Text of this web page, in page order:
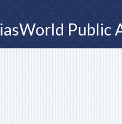
iasWorld Public